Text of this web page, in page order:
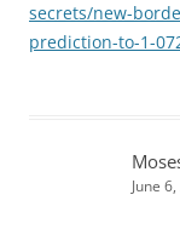
secrets/new-
prediction-to-1-
June